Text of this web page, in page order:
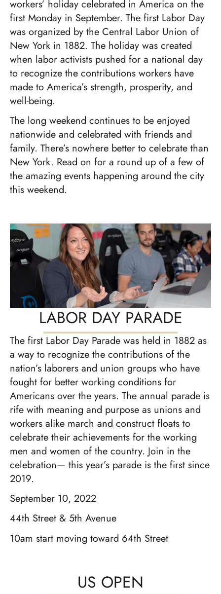
workers’ holiday celebrated in America on the
first Monday in September. The first Labor Day
was organized by the Central Labor Union of
New York in 1882. The holiday was created
when labor activists pushed for a national day
to recognize the contributions workers have
made to America’s strength, prosperity, and
well-being.
The long weekend continues to be enjoyed
nationwide and celebrated with friends and
family. There’s nowhere better to celebrate than
New York. Read on for a round up of a few of
the amazing events happening around the city
this weekend.
LABOR DAY PARADE
The first Labor Day Parade was held in 1882 as
a way to recognize the contributions of the
nation’s laborers and union groups who have
fought for better working conditions for
Americans over the years. The annual parade is
rife with meaning and purpose as unions and
workers alike march and construct floats to
celebrate their achievements for the working
men and women of the country. Join in the
celebration— this year’s parade is the first since
2019.
September 10, 2022
44th Street & 5th Avenue
10am start moving toward 64th Street
US OPEN